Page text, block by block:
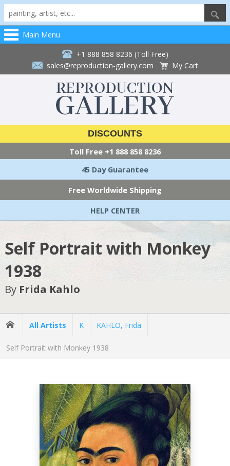
Main Menu
+1 888 858 8236 (Toll Free)
sales@reproduction-gallery.com
My Cart
DISCOUNTS
Toll Free +1 888 858 8236
45 Day Guarantee
Free Worldwide Shipping
HELP CENTER
Self Portrait with Monkey
1938
By Frida Kahlo
All Artists K KAHLO, Frida
Self Portrait with Monkey 1938